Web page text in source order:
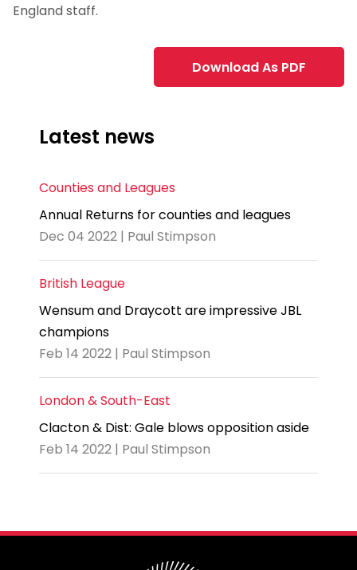
England staff.
Download As PDF
Latest news
Counties and Leagues
Annual Returns for counties and leagues
Dec 04 2022 | Paul Stimpson
British League
Wensum and Draycott are impressive JBL
champions
Feb 14 2022 | Paul Stimpson
London & South-East
Clacton & Dist: Gale blows opposition aside
Feb 14 2022 | Paul Stimpson